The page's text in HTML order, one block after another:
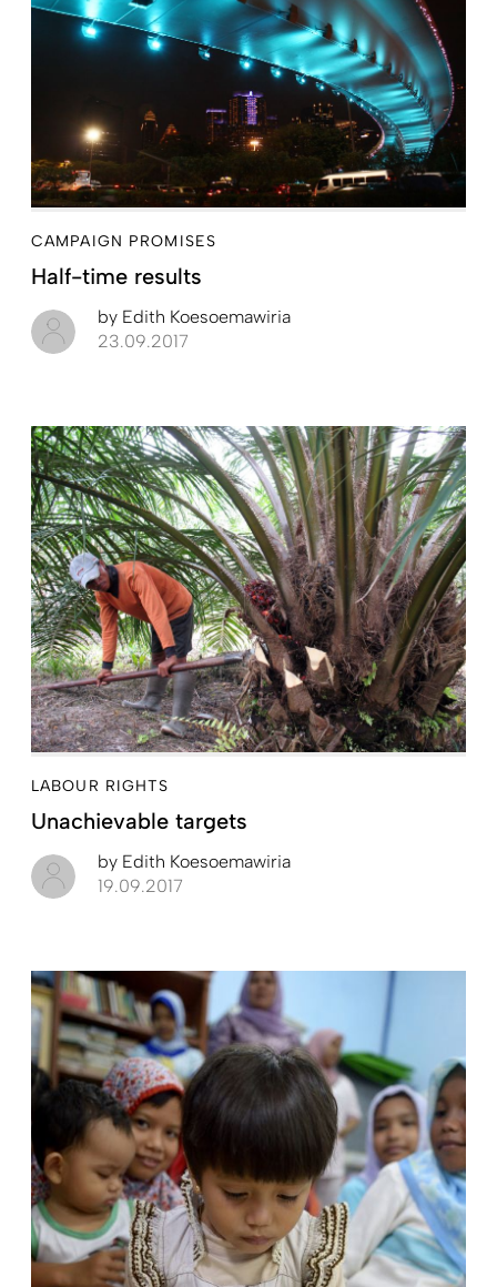
CAMPAIGN PROMISES
Half-time results
by Edith Koesoemawiria
23.09.2017
LABOUR RIGHTS
Unachievable targets
by Edith Koesoemawiria
19.09.2017